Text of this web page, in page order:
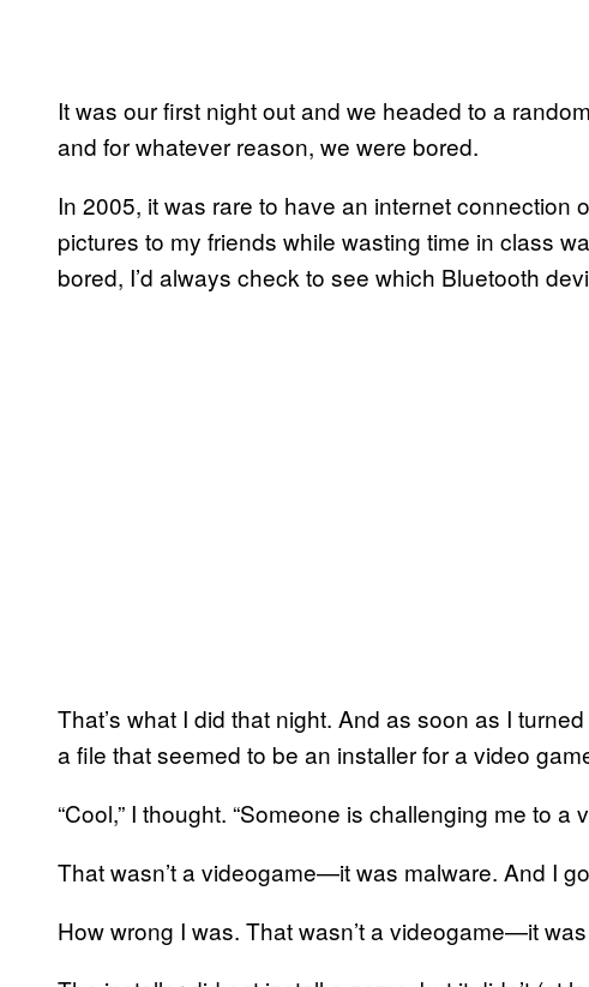
It was our first night out and we headed to a
and for whatever reason, we were bored.
In 2005, it was rare to have an internet connection
pictures to my friends while wasting time in class
bored, I’d always check to see which Bluetooth
That’s what I did that night. And as soon as I
a file that seemed to be an installer for a video
“Cool,” I thought. “Someone is challenging me to a
That wasn’t a videogame—it was malware. And I
How wrong I was. That wasn’t a videogame—it